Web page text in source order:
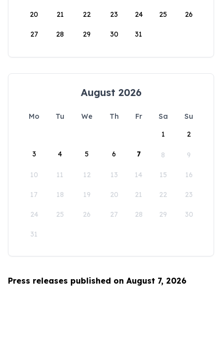
20 21 22 23 24 25 26
27 28 29 30 31
August 2026
Mo Tu We Th Fr Sa
Su
1
2
3 4 5 6 7 8 9
10 11 12 13 14 15 16
17 18 19 20 21 22 23
24 25 26 27 28 29 30
31
Press releases published on August 7, 2026